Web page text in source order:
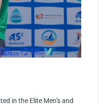
in the Elite Men’s and